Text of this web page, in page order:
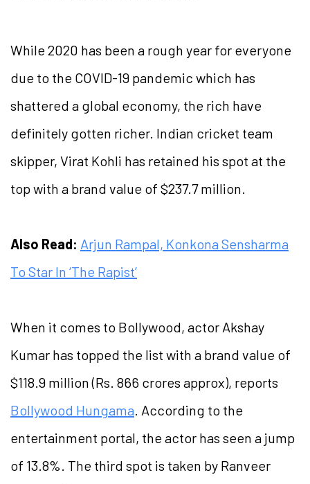
While 2020 has been a rough year for everyone
due to the COVID-19 pandemic which has
shattered a global economy, the rich have
definitely gotten richer. Indian cricket team
skipper, Virat Kohli has retained his spot at the
top with a brand value of $237.7 million.
Also Read: Arjun Rampal, Konkona Sensharma
To Star In ‘The Rapist’
When it comes to Bollywood, actor Akshay
Kumar has topped the list with a brand value of
$118.9 million (Rs. 866 crores approx), reports
Bollywood Hungama. According to the
entertainment portal, the actor has seen a jump
of 13.8%. The third spot is taken by Ranveer